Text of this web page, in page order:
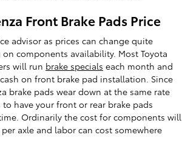
Front Brake Pads Price
advisor as prices can change quite
components availability. Most Toyota
will run brake specials each month and
on front brake pad installation. Since
brake pads wear down at the same rate
have your front or rear brake pads
Ordinarily the cost for components will
axle and labor can cost somewhere